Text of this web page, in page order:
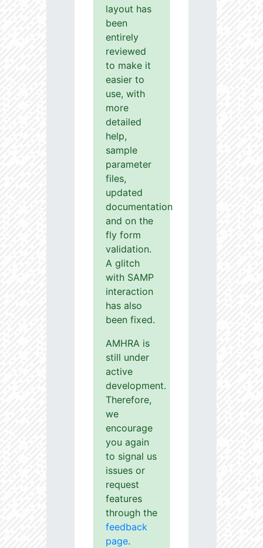
layout has
been
entirely
reviewed
to make it
easier to
use, with
more
detailed
help,
sample
parameter
files,
updated
documentation
and on the
fly form
validation.
A glitch
with SAMP
interaction
has also
been fixed.
AMHRA is
still under
active
development.
Therefore,
we
encourage
you again
to signal us
issues or
request
features
through the
feedback
page.